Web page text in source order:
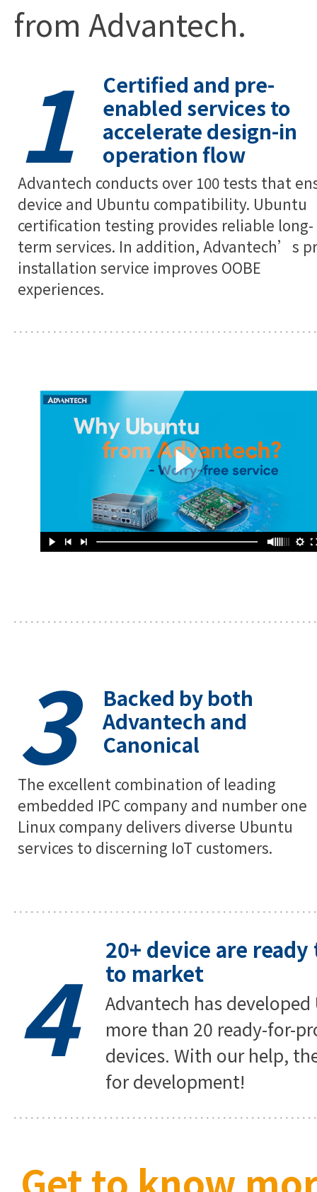
from Advantech.
1
Certified and pre-
enabled services to
accelerate design-in
operation flow
Advantech conducts over 100 tests that
device and Ubuntu compatibility. Ubuntu
certification testing provides reliable long-
term services. In addition, Advantech’s
installation service improves OOBE
experiences.
3
Backed by both
Advantech and
Canonical
The excellent combination of leading
embedded IPC company and number one
Linux company delivers diverse Ubuntu
services to discerning IoT customers.
4
20+ device are
to market
Advantech has
more than 20 ready-for-
devices. With our help,
for development!